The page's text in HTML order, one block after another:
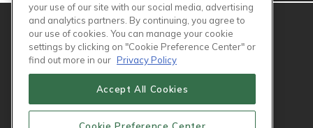
your use of our site with our social media, advertising
and analytics partners. By continuing, you agree to
our use of cookies. You can manage your cookie
settings by clicking on "Cookie Preference Center" or
find out more in our Privacy Policy
Accept All Cookies